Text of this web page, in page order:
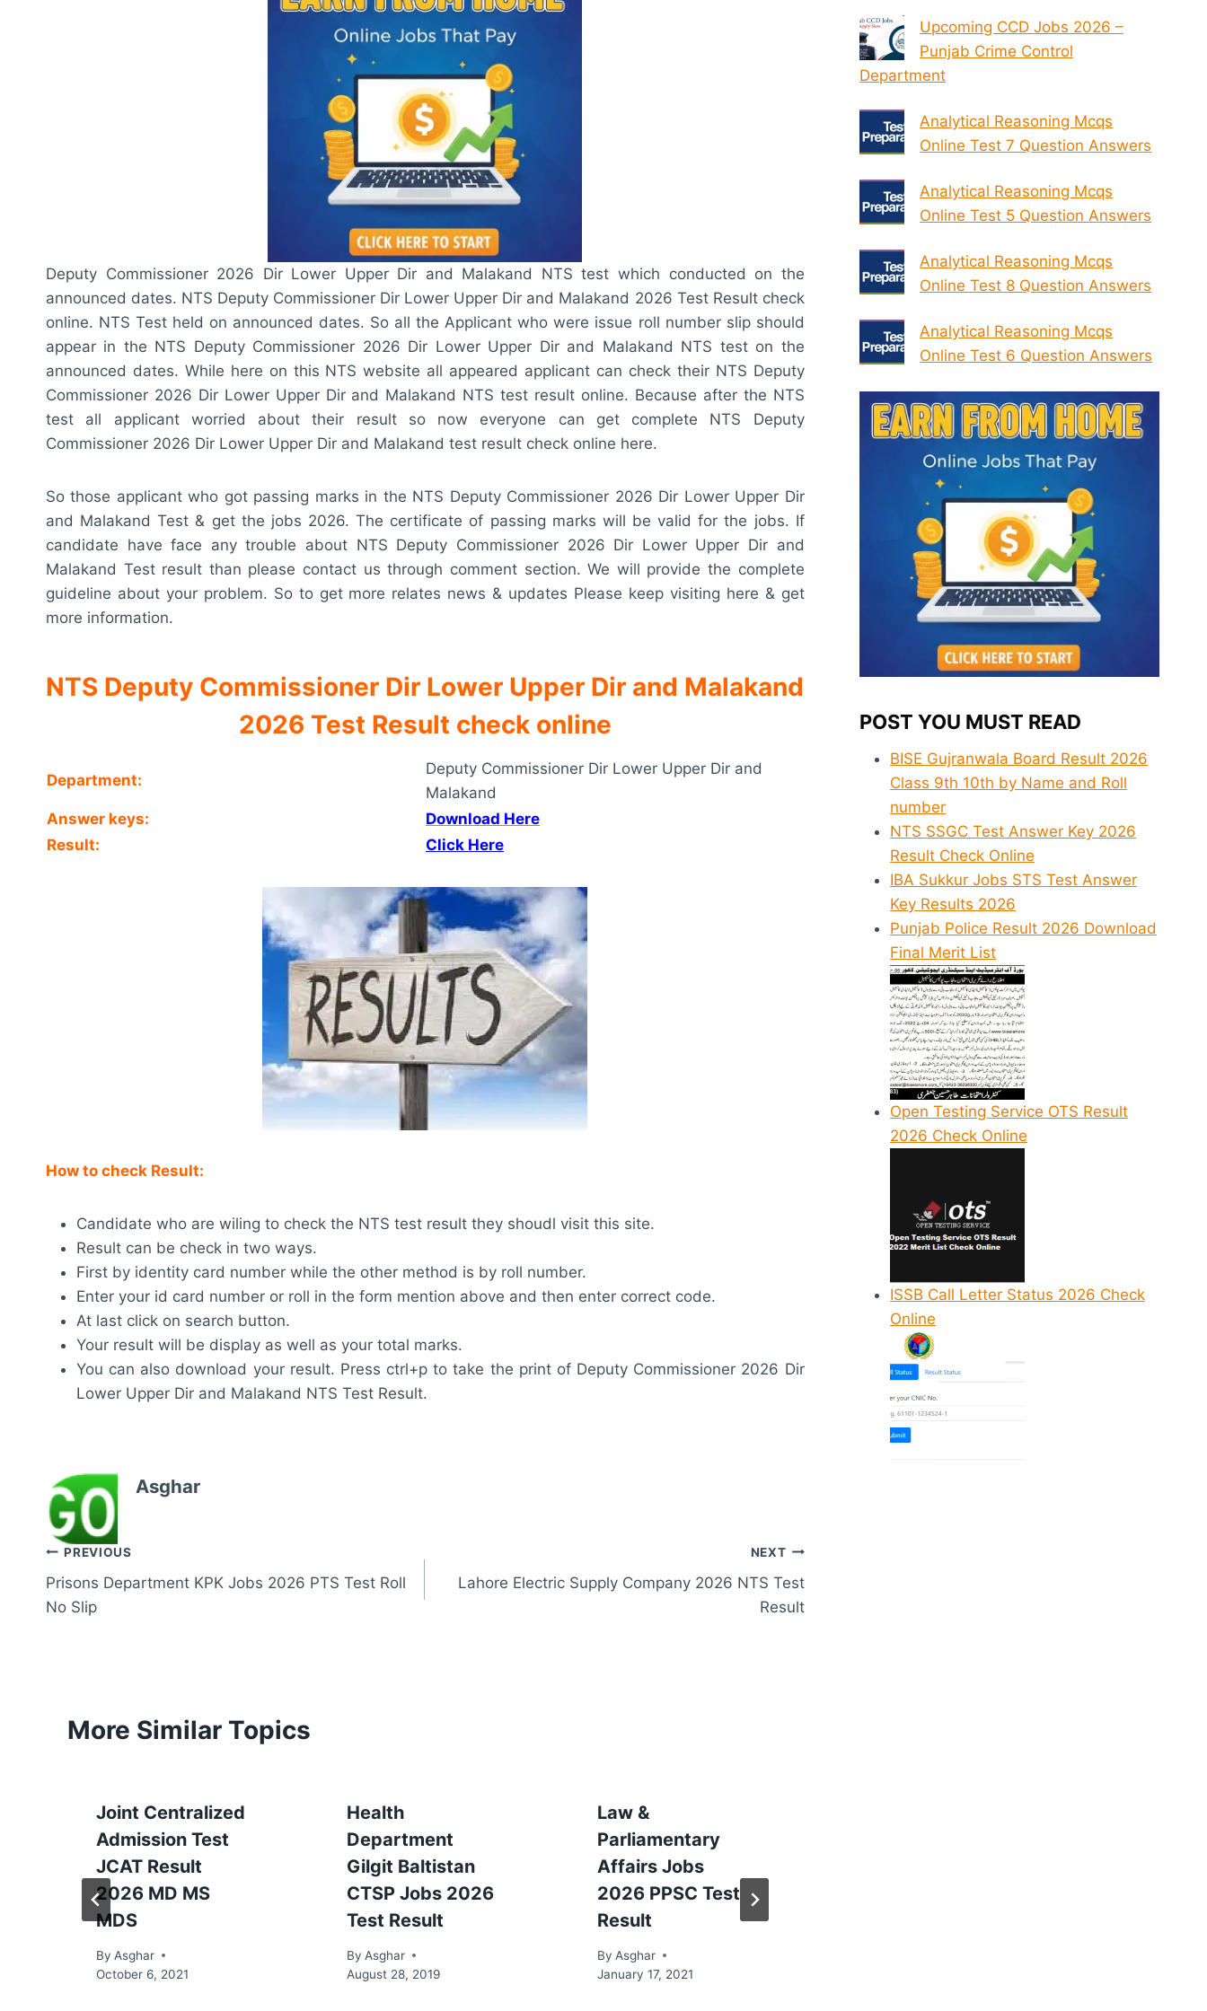
Deputy Commissioner 2026 Dir Lower Upper Dir and Malakand NTS test which conducted on the
announced dates. NTS Deputy Commissioner Dir Lower Upper Dir and Malakand 2026 Test Result check
online. NTS Test held on announced dates. So all the Applicant who were issue roll number slip should
appear in the NTS Deputy Commissioner 2026 Dir Lower Upper Dir and Malakand NTS test on the
announced dates. While here on this NTS website all appeared applicant can check their NTS Deputy
Commissioner 2026 Dir Lower Upper Dir and Malakand NTS test result online. Because after the NTS
test all applicant worried about their result so now everyone can get complete NTS Deputy
Commissioner 2026 Dir Lower Upper Dir and Malakand test result check online here.
So those applicant who got passing marks in the NTS Deputy Commissioner 2026 Dir Lower Upper Dir
and Malakand Test & get the jobs 2026. The certificate of passing marks will be valid for the jobs. If
candidate have face any trouble about NTS Deputy Commissioner 2026 Dir Lower Upper Dir and
Malakand Test result than please contact us through comment section. We will provide the complete
guideline about your problem. So to get more relates news & updates Please keep visiting here & get
more information.
NTS Deputy Commissioner Dir Lower Upper Dir and Malakand
2026 Test Result check online
Department:
Deputy Commissioner Dir Lower Upper Dir and
Malakand
Answer keys:
Download Here
Result:
Click Here
How to check Result:
Candidate who are wiling to check the NTS test result they shoudl visit this site.
Result can be check in two ways.
First by identity card number while the other method is by roll number.
Enter your id card number or roll in the form mention above and then enter correct code.
At last click on search button.
Your result will be display as well as your total marks.
You can also download your result. Press ctrl+p to take the print of Deputy Commissioner 2026 Dir
Lower Upper Dir and Malakand NTS Test Result.
Asghar
Post
navigation
PREVIOUS
Prisons Department KPK Jobs 2026 PTS Test Roll
No Slip
NEXT
Lahore Electric Supply Company 2026 NTS Test
Result
More Similar Topics
Joint Centralized
Admission Test
JCAT Result
2026 MD MS
MDS
By Asghar
October 6, 2021
Health
Department
Gilgit Baltistan
CTSP Jobs 2026
Test Result
By Asghar
August 28, 2019
Law &
Parliamentary
Affairs Jobs
2026 PPSC Test
Result
By Asghar
January 17, 2021
Upcoming CCD Jobs 2026 –
Punjab Crime Control
Department
Analytical Reasoning Mcqs
Online Test 7 Question Answers
Analytical Reasoning Mcqs
Online Test 5 Question Answers
Analytical Reasoning Mcqs
Online Test 8 Question Answers
Analytical Reasoning Mcqs
Online Test 6 Question Answers
POST YOU MUST READ
BISE Gujranwala Board Result 2026
Class 9th 10th by Name and Roll
number
NTS SSGC Test Answer Key 2026
Result Check Online
IBA Sukkur Jobs STS Test Answer
Key Results 2026
Punjab Police Result 2026 Download
Final Merit List
Open Testing Service OTS Result
2026 Check Online
ISSB Call Letter Status 2026 Check
Online